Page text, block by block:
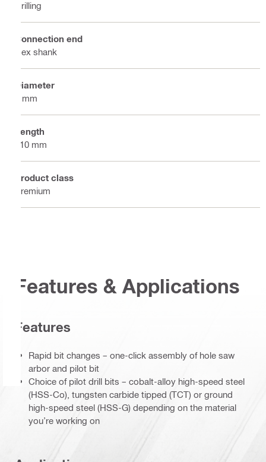
Drilling
Connection end
Hex shank
Diameter
7 mm
Length
110 mm
Product class
Premium
Features & Applications
Features
Rapid bit changes – one-click assembly of hole saw
arbor and pilot bit
Choice of pilot drill bits – cobalt-alloy high-speed steel
(HSS-Co), tungsten carbide tipped (TCT) or ground
high-speed steel (HSS-G) depending on the material
you’re working on